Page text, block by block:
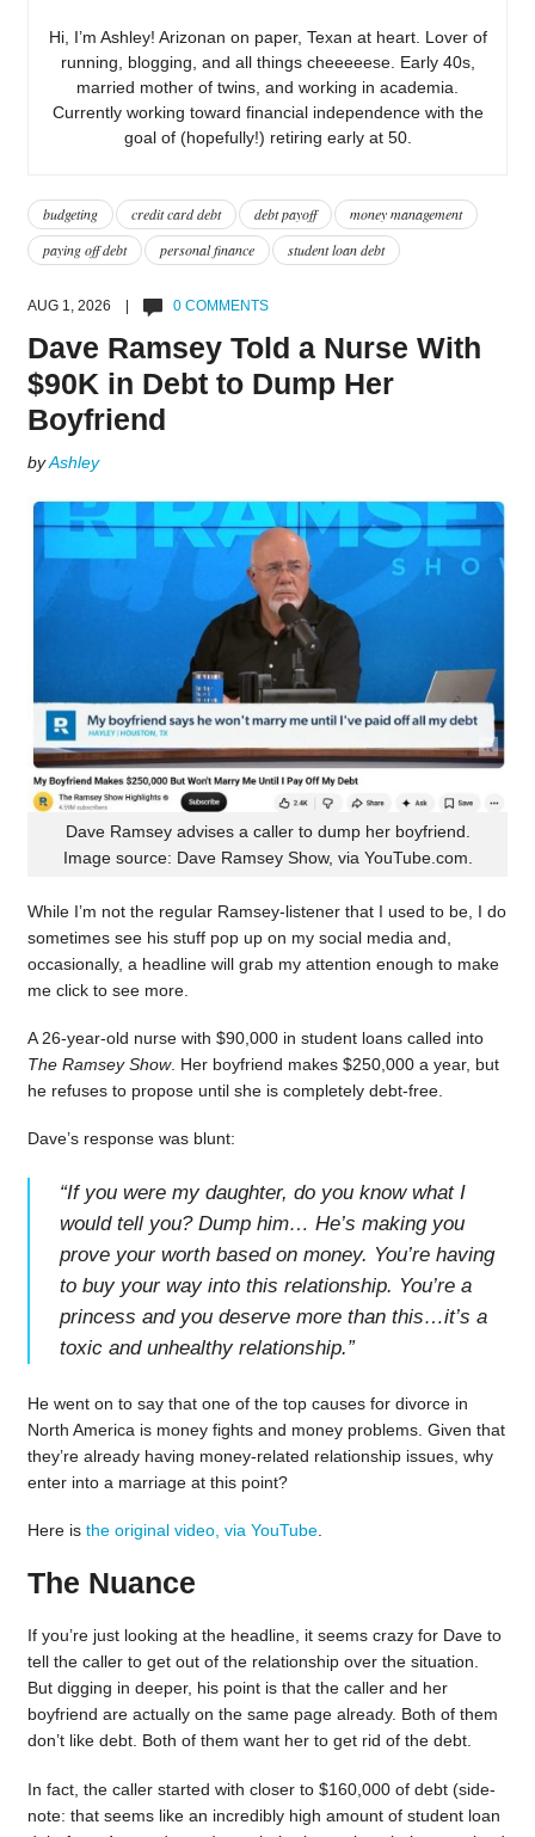
Hi, I’m Ashley! Arizonan on paper, Texan at heart. Lover of
running, blogging, and all things cheeeeese. Early 40s,
married mother of twins, and working in academia.
Currently working toward financial independence with the
goal of (hopefully!) retiring early at 50.
budgeting credit card debt debt payoff
money management
paying off debt
personal finance student loan debt
AUG 1, 2026 | 0 COMMENTS
Dave Ramsey Told a Nurse With
$90K in Debt to Dump Her
Boyfriend
byAshley
Dave Ramsey advises a caller to dump her boyfriend.
Image source: Dave Ramsey Show, via YouTube.com.
While I’m not the regular Ramsey-listener that I used to be, I do
sometimes see his stuff pop up on my social media and,
occasionally, a headline will grab my attention enough to make
me click to see more.
A 26-year-old nurse with $90,000 in student loans called into
The Ramsey Show. Her boyfriend makes $250,000 a year, but
he refuses to propose until she is completely debt-free.
Dave’s response was blunt:
“If you were my daughter, do you know what I
would tell you? Dump him… He’s making you
prove your worth based on money. You’re having
to buy your way into this relationship. You’re a
princess and you deserve more than this…it’s a
toxic and unhealthy relationship.”
He went on to say that one of the top causes for divorce in
North America is money fights and money problems. Given that
they’re already having money-related relationship issues, why
enter into a marriage at this point?
Here is the original video, via YouTube.
The Nuance
If you’re just looking at the headline, it seems crazy for Dave to
tell the caller to get out of the relationship over the situation.
But digging in deeper, his point is that the caller and her
boyfriend are actually on the same page already. Both of them
don’t like debt. Both of them want her to get rid of the debt.
In fact, the caller started with closer to $160,000 of debt (side-
note: that seems like an incredibly high amount of student loan